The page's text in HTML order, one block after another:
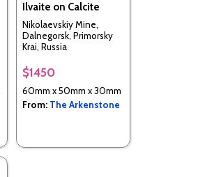
Ilvaite on Calcite
Nikolaevskiy Mine,
Dalnegorsk, Primorsky
Krai, Russia
$1450
60mm x 50mm x 30mm
From: The Arkenstone